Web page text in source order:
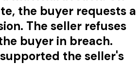
the buyer requests a
The seller refuses
buyer in breach.
the seller's